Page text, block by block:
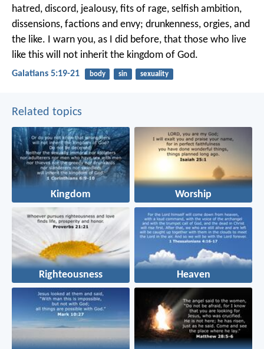
hatred, discord, jealousy, fits of rage, selfish ambition,
dissensions, factions and envy; drunkenness, orgies, and
the like. I warn you, as I did before, that those who live
like this will not inherit the kingdom of God.
Galatians 5:19-21 body sin sexuality
Related topics
Kingdom Worship
Righteousness Heaven